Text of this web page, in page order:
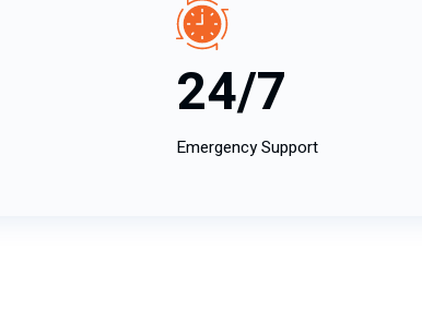
24/7
Emergency Support